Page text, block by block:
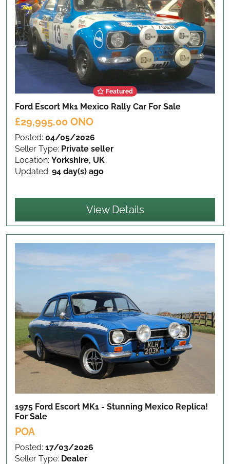
Featured
Ford Escort Mk1 Mexico Rally Car For Sale
£29,995.00 ONO
Posted: 04/05/2026
Seller Type: Private seller
Location: Yorkshire, UK
Updated: 94 day(s) ago
View Details
1975 Ford Escort MK1 - Stunning Mexico Replica!
For Sale
POA
Posted: 17/03/2026
Seller Type: Dealer